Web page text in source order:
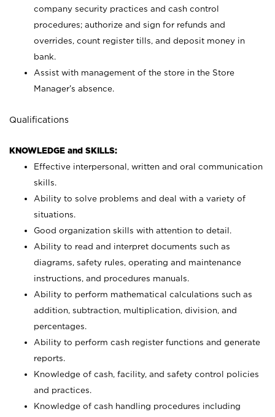
company security practices and cash control
procedures; authorize and sign for refunds and
overrides, count register tills, and deposit money in
bank.
Assist with management of the store in the Store
Manager’s absence.
Qualifications
KNOWLEDGE and SKILLS:
Effective interpersonal, written and oral communication
skills.
Ability to solve problems and deal with a variety of
situations.
Good organization skills with attention to detail.
Ability to read and interpret documents such as
diagrams, safety rules, operating and maintenance
instructions, and procedures manuals.
Ability to perform mathematical calculations such as
addition, subtraction, multiplication, division, and
percentages.
Ability to perform cash register functions and generate
reports.
Knowledge of cash, facility, and safety control policies
and practices.
Knowledge of cash handling procedures including